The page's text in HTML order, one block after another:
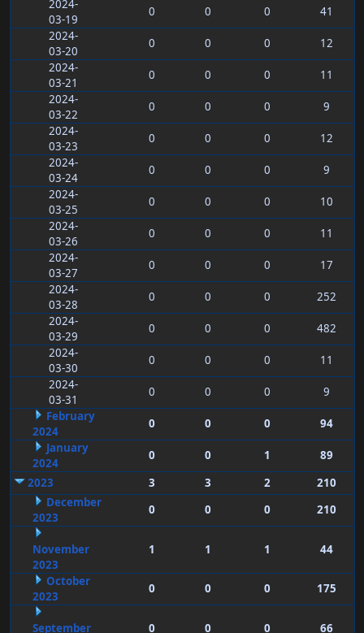
2024-
03-19
0 0 0
41
2024-
03-20
0 0 0
12
2024-
03-21
0 0 0
11
2024-
03-22
0 0 0
9
2024-
03-23
0 0 0
12
2024-
03-24
0 0 0
9
2024-
03-25
0 0 0
10
2024-
03-26
0 0 0
11
2024-
03-27
0 0 0
17
2024-
03-28
0 0 0
252
2024-
03-29
0 0 0
482
2024-
03-30
0 0 0
11
2024-
03-31
0 0 0
9
February
2024
0 0 0
94
January
2024
0 0 1
89
2023
3 3 2
210
December
2023
0 0 0 210
November
2023
1 1 1 44
October
2023
0 0 0 175
September 0 0 0 66